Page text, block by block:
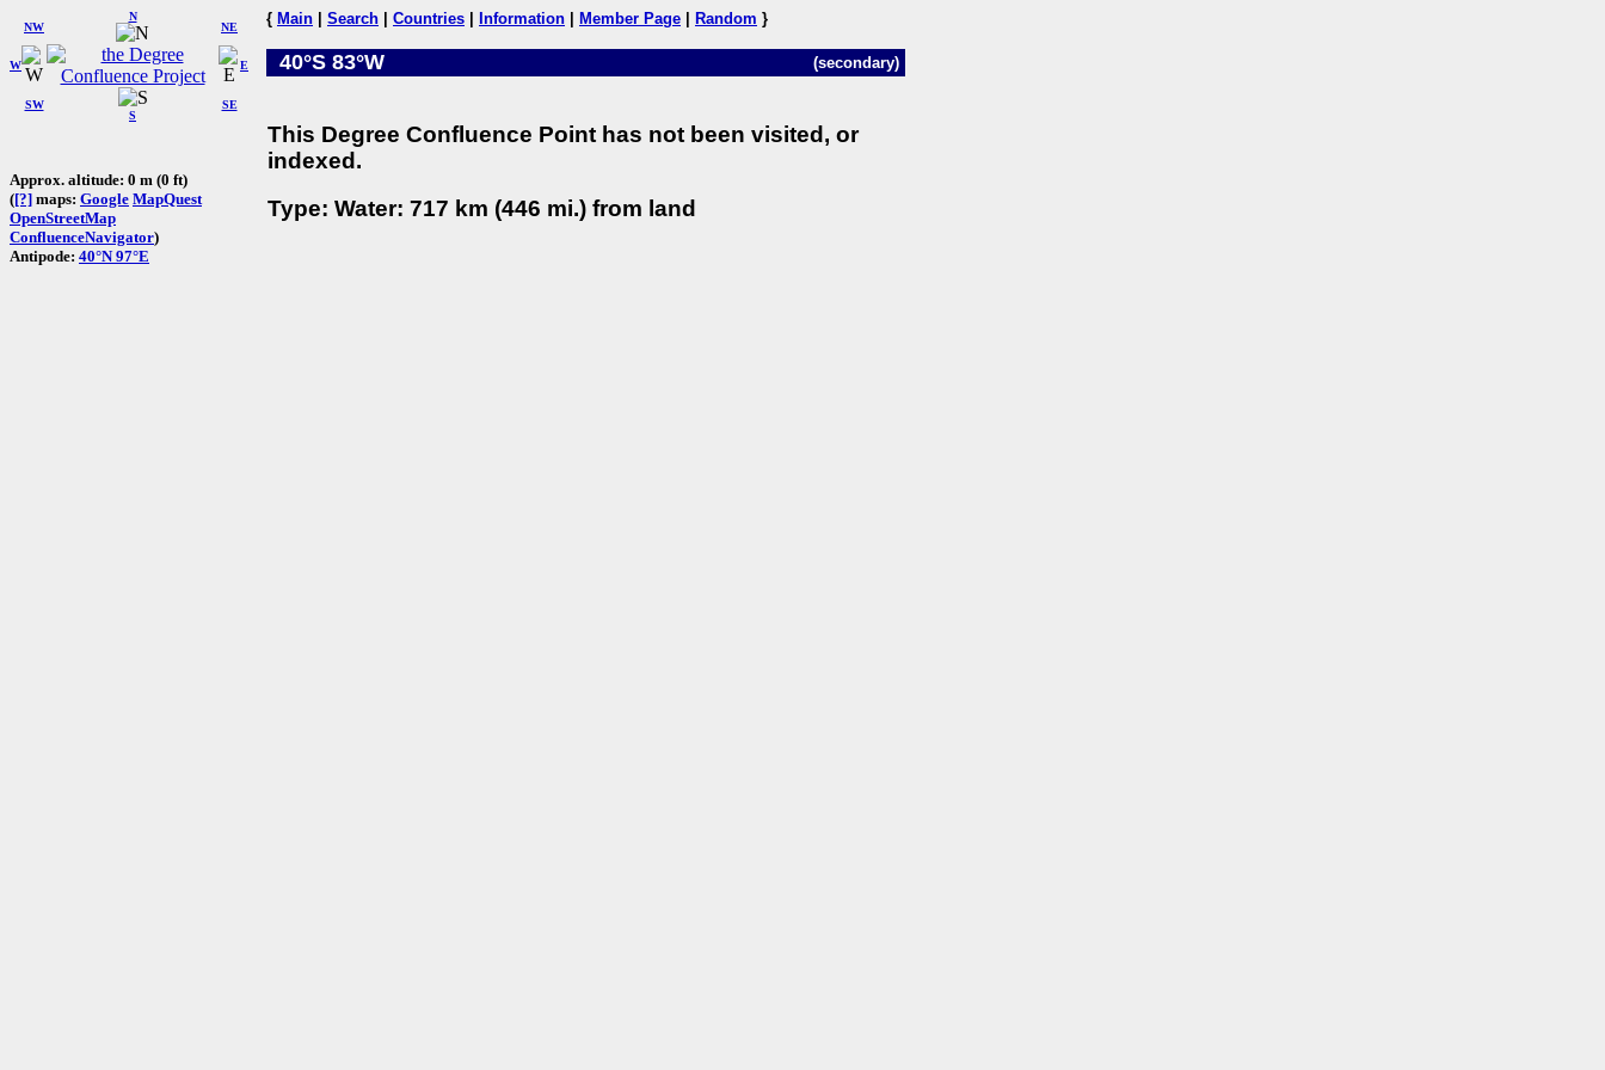
W
NW
N
NE
SW
S
SE
E
Approx. altitude: 0 m (0 ft)
([?] maps: Google MapQuest
OpenStreetMap
ConfluenceNavigator)
Antipode: 40°N 97°E
{ Main Search Countries Information Member Page Random }
40°S 83°W (secondary)
This Degree Confluence Point has not been visited, or
indexed.
Type: Water: 717 km (446 mi.) from land